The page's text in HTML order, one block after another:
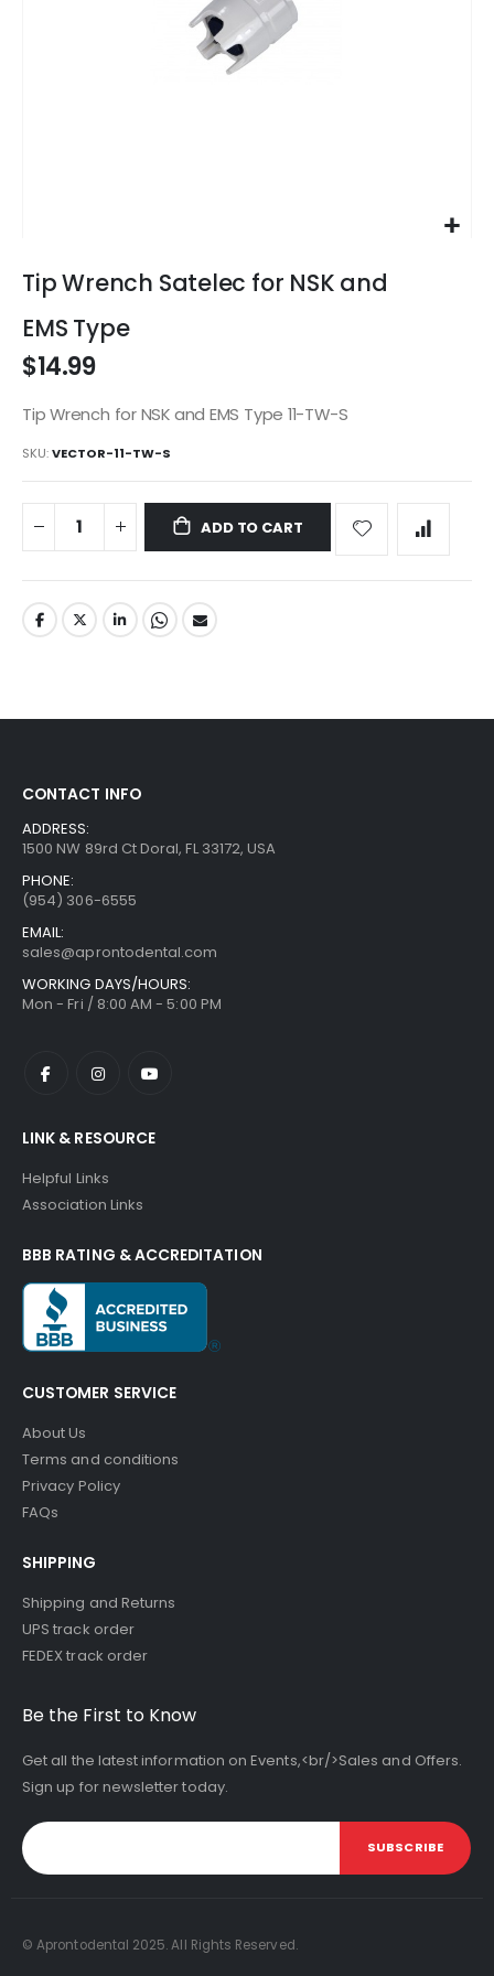
to
the
beginning
of
the
gallery
Tip Wrench Satelec for NSK and
EMS Type
$14.99
Tip Wrench for NSK and EMS Type 11-TW-S
SKU VECTOR-11-TW-S
ADD TO CART
CONTACT INFO
ADDRESS:
1500 NW 89rd Ct Doral, FL 33172, USA
PHONE:
(954) 306-6555
EMAIL:
sales@aprontodental.com
WORKING DAYS/HOURS:
Mon - Fri / 8:00 AM - 5:00 PM
LINK & RESOURCE
Helpful Links
Association Links
BBB RATING & ACCREDITATION
CUSTOMER SERVICE
About Us
Terms and conditions
Privacy Policy
FAQs
SHIPPING
Shipping and Returns
UPS track order
FEDEX track order
Be the First to Know
Get all the latest information on Events,<br/>Sales and Offers.
Sign up for newsletter today.
SUBSCRIBE
© Aprontodental 2025. All Rights Reserved.